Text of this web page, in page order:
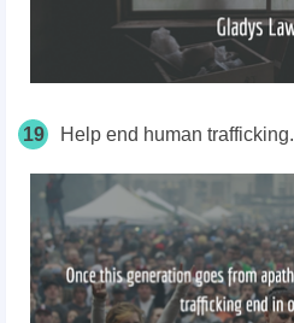
19 Help end human trafficking.